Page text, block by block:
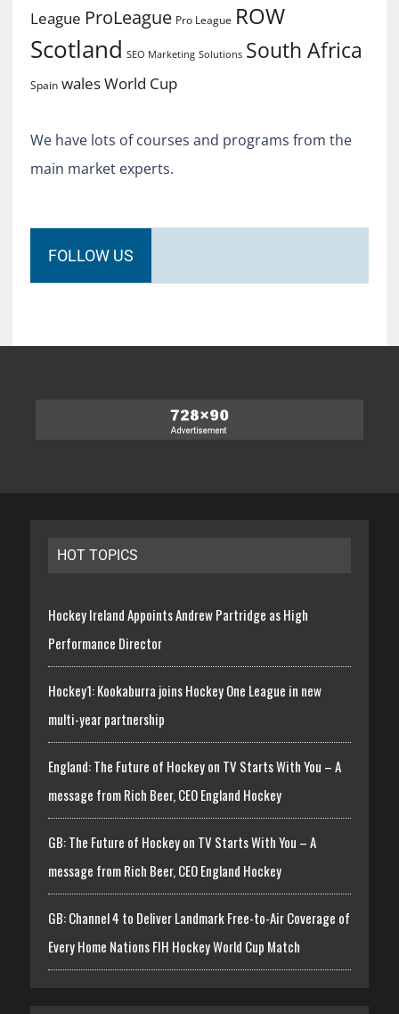
League ProLeague Pro League ROW
Scotland SEO Marketing Solutions South Africa
Spain walesWorld Cup
We have lots of courses and programs from the
main market experts.
FOLLOW US
HOT TOPICS
Hockey Ireland Appoints Andrew Partridge as High
Performance Director
Hockey1: Kookaburra joins Hockey One League in new
multi-year partnership
England: The Future of Hockey on TV Starts With You – A
message from Rich Beer, CEO England Hockey
GB: The Future of Hockey on TV Starts With You – A
message from Rich Beer, CEO England Hockey
GB: Channel 4 to Deliver Landmark Free-to-Air Coverage of
Every Home Nations FIH Hockey World Cup Match